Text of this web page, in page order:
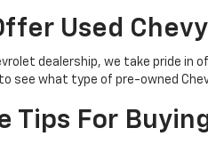
Used
dealership, we take pride in
see what type of pre-owned
Tips For